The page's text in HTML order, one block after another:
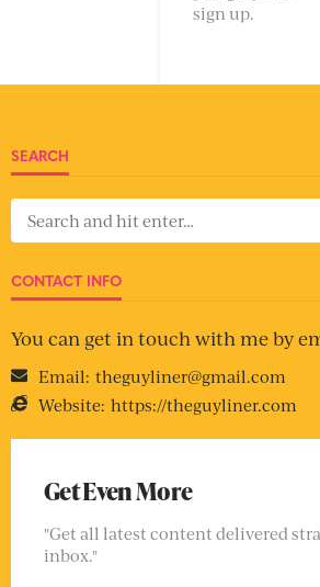
sign up.
SEARCH
CONTACT INFO
You can get in touch with me by
Email: theguyliner@gmail.com
Website: https://theguyliner.com
Get Even More
"Get all latest content delivered
inbox."